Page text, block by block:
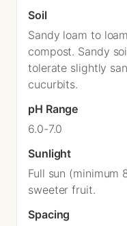
Soil
Sandy loam to
compost. Sandy
tolerate slightly
cucurbits.
pH Range
6.0-7.0
Sunlight
Full sun (minimum
sweeter fruit.
Spacing